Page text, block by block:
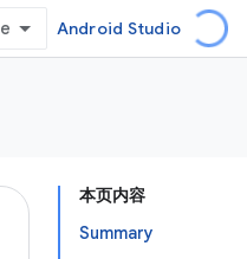
Android Studio
本页内容
Summary